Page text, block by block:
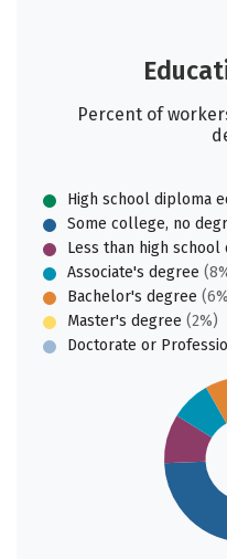
Percent of
High school diploma
Some college, no
Less than high school
Associate's degree
Bachelor's degree
Master's degree (2%)
Doctorate or